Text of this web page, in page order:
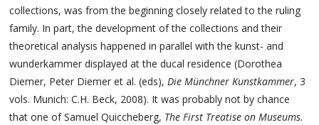
collections, was from the beginning closely related to the ruling
family. In part, the development of the collections and their
theoretical analysis happened in parallel with the kunst- and
wunderkammer displayed at the ducal residence (Dorothea
Diemer, Peter Diemer et al. (eds),Die Münchner Kunstkammer, 3
vols. Munich: C.H. Beck, 2008). It was probably not by chance
that one of Samuel Quiccheberg, The First Treatise on Museums.